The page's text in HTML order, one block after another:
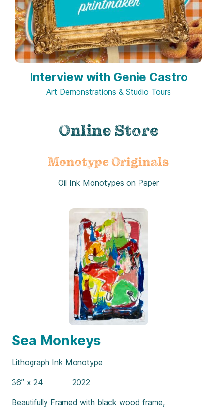
Interview with Genie Castro
Art Demonstrations & Studio Tours
Online Store
Monotype Originals
Oil Ink Monotypes on Paper
Sea Monkeys
Lithograph Ink Monotype
36” x 24 2022
Beautifully Framed with black wood frame,